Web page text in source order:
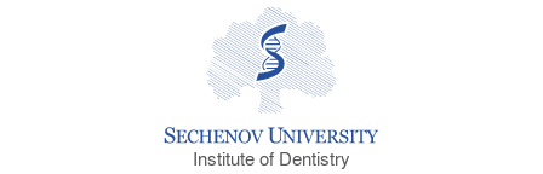
Institute of Dentistry